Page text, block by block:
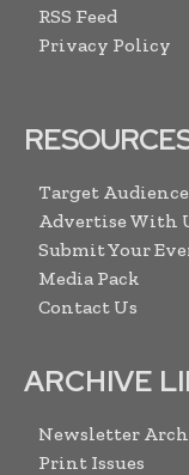
RSS Feed
Privacy Policy
Target Audience
Advertise With
Submit Your
Media Pack
Contact Us
ARCHIVE
Newsletter
Print Issues